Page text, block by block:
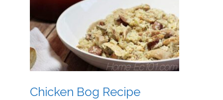
Chicken Bog Recipe